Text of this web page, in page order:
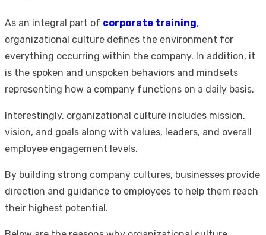
As an integral part of corporate training,
organizational culture defines the environment for
everything occurring within the company. In addition, it
is the spoken and unspoken behaviors and mindsets
representing how a company functions on a daily basis.
Interestingly, organizational culture includes mission,
vision, and goals along with values, leaders, and overall
employee engagement levels.
By building strong company cultures, businesses provide
direction and guidance to employees to help them reach
their highest potential.